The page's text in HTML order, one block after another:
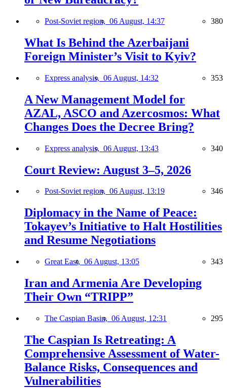
Post-Soviet region, 06 August, 14:37 380
What Is Behind the Azerbaijani
Foreign Minister’s Visit to Kyiv?
Express analysis, 06 August, 14:32 353
A New Management Model for
AZAL, ASCO and Azercosmos: What
Changes Does the Decree Bring?
Express analysis, 06 August, 13:43 340
Court Review: August 3–5, 2026
Post-Soviet region, 06 August, 13:19 346
Diplomacy in the Name of Peace:
Tokayev’s Initiative to Halt Hostilities
and Resume Negotiations
Great East, 06 August, 13:05 343
Iran and Armenia Are Developing
Their Own “TRIPP”
The Caspian Basin, 06 August, 12:31 295
The Caspian Is Retreating: A
Comprehensive Assessment of Water-
Balance Risks, Consequences and
Vulnerabilities